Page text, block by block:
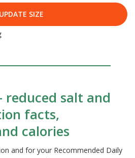
UPDATE SIZE
reduced salt and
facts,
calories
and for your Recommended Daily